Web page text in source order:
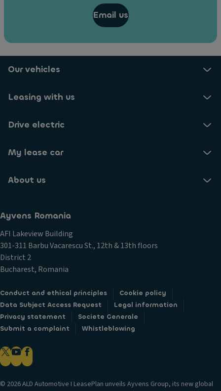
Email us
Our vehicles
Leasing with us
Drive electric
My lease car
About us
Ayvens Romania
AFI Lakeview Building
301-311 Barbu Vacarescu St., 12th & 13th floors
District 2
Bucharest, Romania
Conduct and ethical principles
Cookie policy
Data Subject Access Request
Legal information
Privacy statement
Societe Generale
Submit a complaint
Whistleblowing
© 2026 ALD Automotive I LeasePlan unveils Ayvens Group, its new global